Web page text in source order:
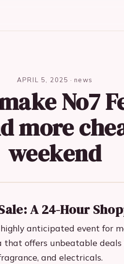
APRIL 5, 2025 ·news
No7
more
weekend
A 24-Hour
anticipated event for
that offers unbeatable
and electricals.